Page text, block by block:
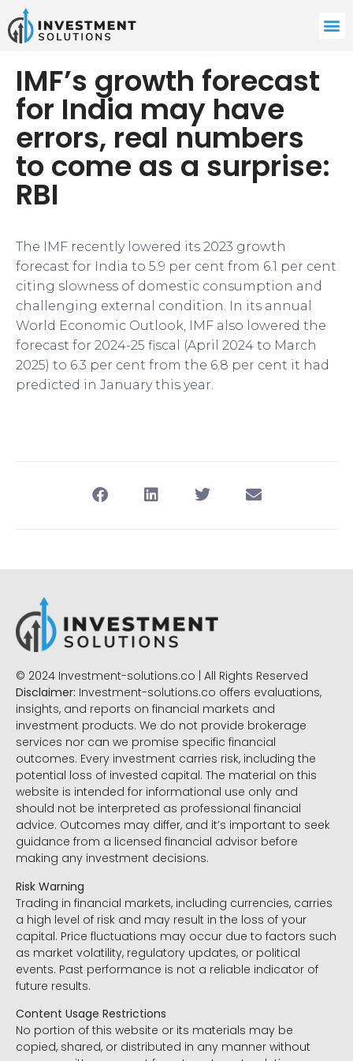
IMF’s growth forecast
for India may have
errors, real numbers
to come as a surprise:
RBI
The IMF recently lowered its 2023 growth
forecast for India to 5.9 per cent from 6.1 per cent
citing slowness of domestic consumption and
challenging external condition. In its annual
World Economic Outlook, IMF also lowered the
forecast for 2024-25 fiscal (April 2024 to March
2025) to 6.3 per cent from the 6.8 per cent it had
predicted in January this year.
© 2024 Investment-solutions.co | All Rights Reserved
Disclaimer: Investment-solutions.co offers evaluations,
insights, and reports on financial markets and
investment products. We do not provide brokerage
services nor can we promise specific financial
outcomes. Every investment carries risk, including the
potential loss of invested capital. The material on this
website is intended for informational use only and
should not be interpreted as professional financial
advice. Outcomes may differ, and it’s important to seek
guidance from a licensed financial advisor before
making any investment decisions.
Risk Warning
Trading in financial markets, including currencies, carries
a high level of risk and may result in the loss of your
capital. Price fluctuations may occur due to factors such
as market volatility, regulatory updates, or political
events. Past performance is not a reliable indicator of
future results.
Content Usage Restrictions
No portion of this website or its materials may be
copied, shared, or distributed in any manner without